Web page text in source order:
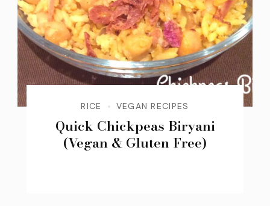
RICE VEGAN RECIPES
Quick Chickpeas Biryani
(Vegan & Gluten Free)